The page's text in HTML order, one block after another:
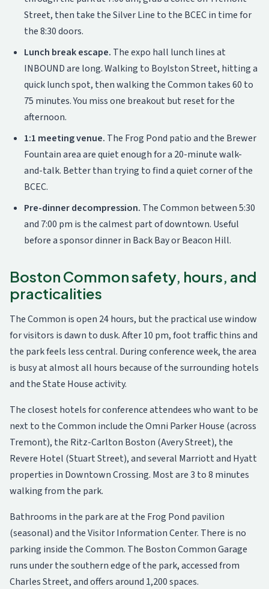
Street, then take the Silver Line to the BCEC in time for
the 8:30 doors.
Lunch break escape. The expo hall lunch lines at
INBOUND are long. Walking to Boylston Street, hitting a
quick lunch spot, then walking the Common takes 60 to
75 minutes. You miss one breakout but reset for the
afternoon.
1:1 meeting venue. The Frog Pond patio and the Brewer
Fountain area are quiet enough for a 20-minute walk-
and-talk. Better than trying to find a quiet corner of the
BCEC.
Pre-dinner decompression. The Common between 5:30
and 7:00 pm is the calmest part of downtown. Useful
before a sponsor dinner in Back Bay or Beacon Hill.
Boston Common safety, hours, and
practicalities
The Common is open 24 hours, but the practical use window
for visitors is dawn to dusk. After 10 pm, foot traffic thins and
the park feels less central. During conference week, the area
is busy at almost all hours because of the surrounding hotels
and the State House activity.
The closest hotels for conference attendees who want to be
next to the Common include the Omni Parker House (across
Tremont), the Ritz-Carlton Boston (Avery Street), the
Revere Hotel (Stuart Street), and several Marriott and Hyatt
properties in Downtown Crossing. Most are 3 to 8 minutes
walking from the park.
Bathrooms in the park are at the Frog Pond pavilion
(seasonal) and the Visitor Information Center. There is no
parking inside the Common. The Boston Common Garage
runs under the southern edge of the park, accessed from
Charles Street, and offers around 1,200 spaces.